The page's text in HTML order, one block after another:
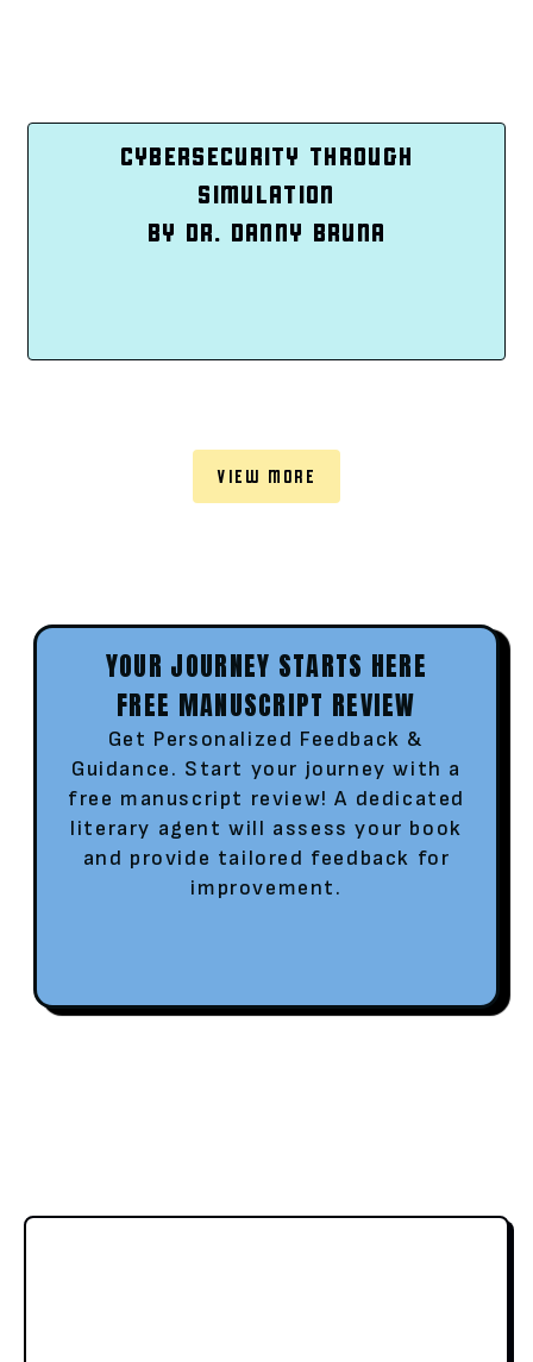
CYBERSECURITY THROUGH
SIMULATION
BY DR. DANNY BRUNA
VIEW MORE
YOUR JOURNEY STARTS HERE
FREE MANUSCRIPT REVIEW
Get Personalized Feedback &
Guidance. Start your journey with a
free manuscript review! A dedicated
literary agent will assess your book
and provide tailored feedback for
improvement.